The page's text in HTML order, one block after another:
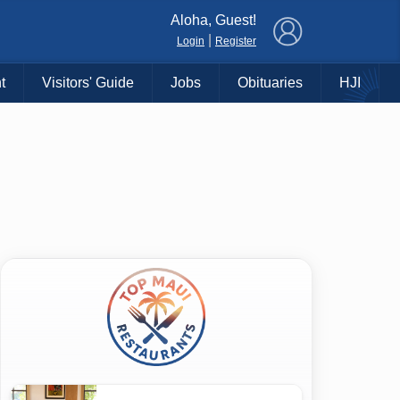
Aloha, Guest!
Login Register
Visitors' Guide Jobs Obituaries HJI